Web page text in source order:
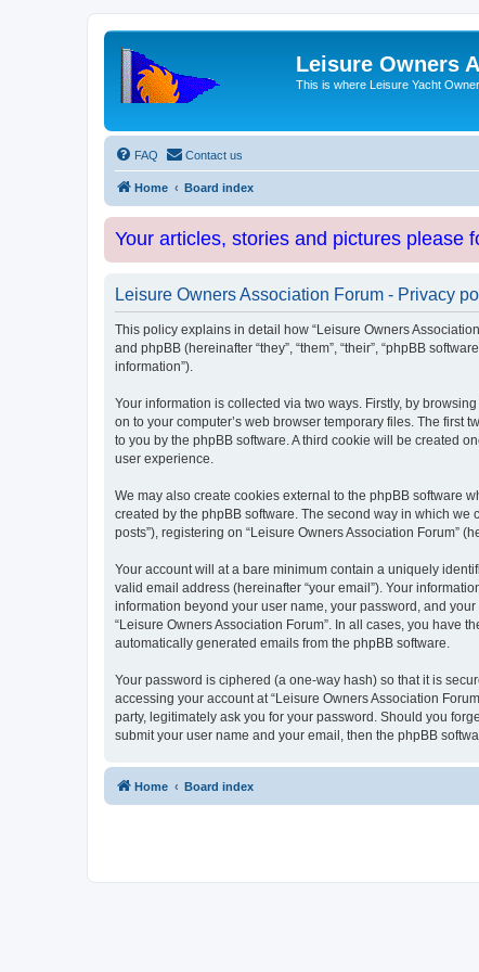
Leisure Owners
This is where Leisure Yacht
FAQ Contact us
Home Board index
Your articles, stories and pictures please
Leisure Owners Association Forum - Privacy
This policy explains in detail how “Leisure Owners
and phpBB (hereinafter “they”, “them”, “their”, “phpBB
information”).
Your information is collected via two ways. Firstly, by
on to your computer’s web browser temporary files. The first
to you by the phpBB software. A third cookie will be created
user experience.
We may also create cookies external to the phpBB software
created by the phpBB software. The second way in which
posts”), registering on “Leisure Owners Association Forum”
Your account will at a bare minimum contain a uniquely
valid email address (hereinafter “your email”). Your
information beyond your user name, your password, and
“Leisure Owners Association Forum”. In all cases, you have
automatically generated emails from the phpBB software.
Your password is ciphered (a one-way hash) so that it is
accessing your account at “Leisure Owners Association
party, legitimately ask you for your password. Should you
submit your user name and your email, then the phpBB
Home Board index